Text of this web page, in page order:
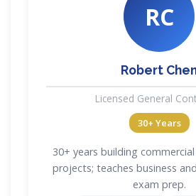
RC
Robert
Licensed General
30+ Years
30+ years building
projects; teaches business
exam prep.